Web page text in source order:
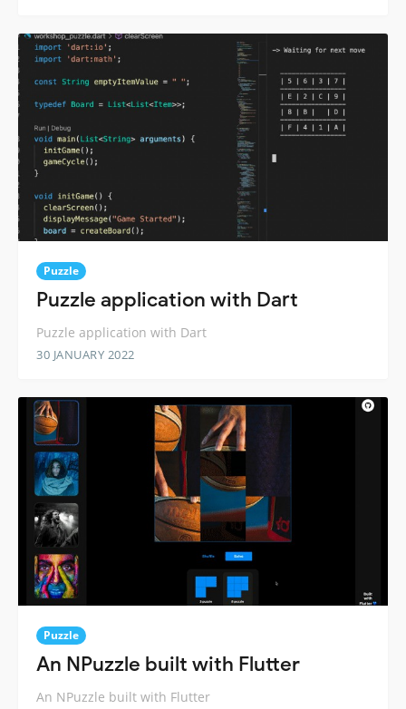
Puzzle
Puzzle application with Dart
Puzzle application with Dart
30 JANUARY 2022
Puzzle
An NPuzzle built with Flutter
An NPuzzle built with Flutter